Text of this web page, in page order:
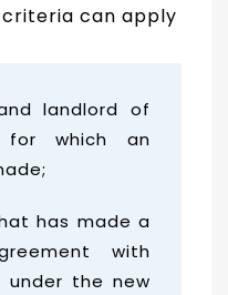
can apply
landlord of
which an
has made a
with
the new